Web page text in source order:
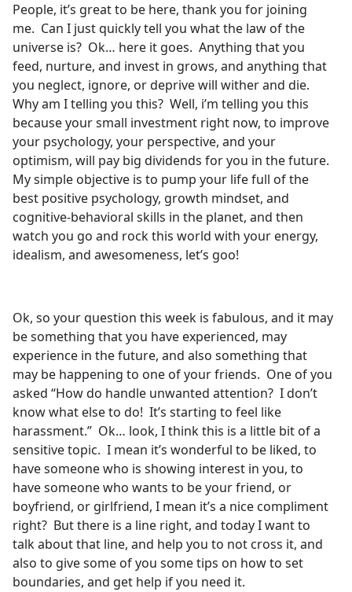
People, it’s great to be here, thank you for joining
me. Can I just quickly tell you what the law of the
universe is? Ok… here it goes. Anything that you
feed, nurture, and invest in grows, and anything that
you neglect, ignore, or deprive will wither and die.
Why am I telling you this? Well, i’m telling you this
because your small investment right now, to improve
your psychology, your perspective, and your
optimism, will pay big dividends for you in the future.
My simple objective is to pump your life full of the
best positive psychology, growth mindset, and
cognitive-behavioral skills in the planet, and then
watch you go and rock this world with your energy,
idealism, and awesomeness, let’s goo!
Ok, so your question this week is fabulous, and it may
be something that you have experienced, may
experience in the future, and also something that
may be happening to one of your friends. One of you
asked “How do handle unwanted attention? I don’t
know what else to do! It’s starting to feel like
harassment.” Ok… look, I think this is a little bit of a
sensitive topic. I mean it’s wonderful to be liked, to
have someone who is showing interest in you, to
have someone who wants to be your friend, or
boyfriend, or girlfriend, I mean it’s a nice compliment
right? But there is a line right, and today I want to
talk about that line, and help you to not cross it, and
also to give some of you some tips on how to set
boundaries, and get help if you need it.